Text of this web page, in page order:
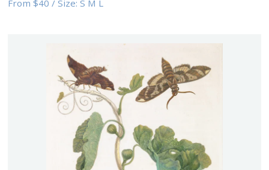
From$40 /Size:S M L